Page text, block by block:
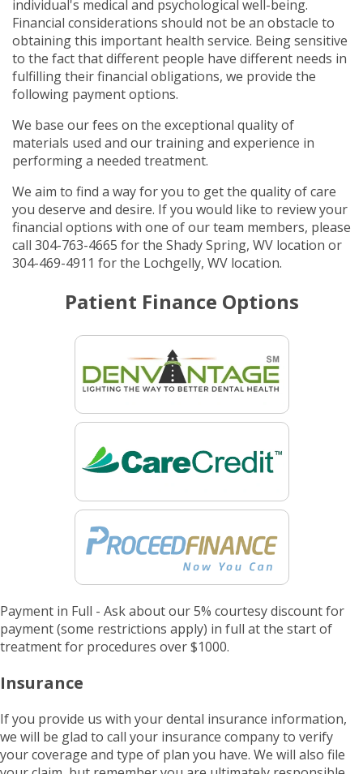
individual's medical and psychological well-being.
Financial considerations should not be an obstacle to
obtaining this important health service. Being sensitive
to the fact that different people have different needs in
fulfilling their financial obligations, we provide the
following payment options.
We base our fees on the exceptional quality of
materials used and our training and experience in
performing a needed treatment.
We aim to find a way for you to get the quality of care
you deserve and desire. If you would like to review your
financial options with one of our team members, please
call 304-763-4665 for the Shady Spring, WV location or
304-469-4911 for the Lochgelly, WV location.
Patient Finance Options
Payment in Full - Ask about our 5% courtesy discount for
payment (some restrictions apply) in full at the start of
treatment for procedures over $1000.
Insurance
If you provide us with your dental insurance information,
we will be glad to call your insurance company to verify
your coverage and type of plan you have. We will also file